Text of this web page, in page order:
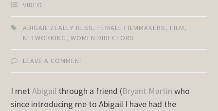
VIDEO
ABIGAIL ZEALEY BESS, FEMALE FILMMAKERS, FILM,
NETWORKING,WOMEN DIRECTORS
LEAVE A COMMENT
I metAbigail through a friend (Bryant Martin who
since introducing me to Abigail I have had the